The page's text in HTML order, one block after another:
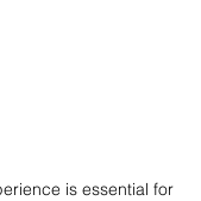
is essential for